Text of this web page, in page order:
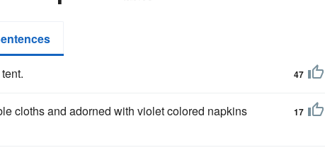
47
cloths and adorned with violet colored napkins
17